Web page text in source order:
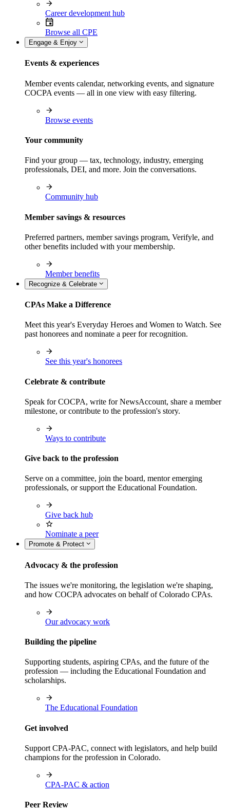
Career development hub
Browse all CPE
Engage & Enjoy
Events & experiences
Member events calendar, networking events, and signature
COCPA events — all in one view with easy filtering.
Browse events
Your community
Find your group — tax, technology, industry, emerging
professionals, DEI, and more. Join the conversations.
Community hub
Member savings & resources
Preferred partners, member savings program, Verifyle, and
other benefits included with your membership.
Member benefits
Recognize & Celebrate
CPAs Make a Difference
Meet this year's Everyday Heroes and Women to Watch. See
past honorees and nominate a peer for recognition.
See this year's honorees
Celebrate & contribute
Speak for COCPA, write for NewsAccount, share a member
milestone, or contribute to the profession's story.
Ways to contribute
Give back to the profession
Serve on a committee, join the board, mentor emerging
professionals, or support the Educational Foundation.
Give back hub
Nominate a peer
Promote & Protect
Advocacy & the profession
The issues we're monitoring, the legislation we're shaping,
and how COCPA advocates on behalf of Colorado CPAs.
Our advocacy work
Building the pipeline
Supporting students, aspiring CPAs, and the future of the
profession — including the Educational Foundation and
scholarships.
The Educational Foundation
Get involved
Support CPA-PAC, connect with legislators, and help build
champions for the profession in Colorado.
CPA-PAC & action
Peer Review